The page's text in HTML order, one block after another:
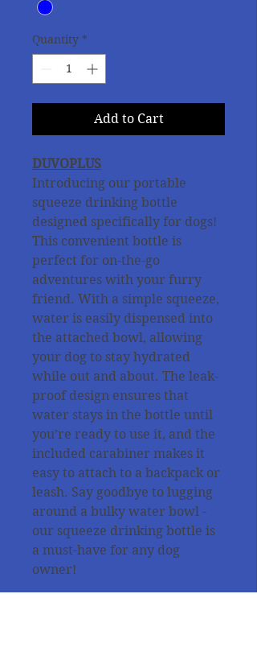
Quantity *
Add to Cart
DUVOPLUS
Introducing our portable
squeeze drinking bottle
designed specifically for dogs!
This convenient bottle is
perfect for on-the-go
adventures with your furry
friend. With a simple squeeze,
water is easily dispensed into
the attached bowl, allowing
your dog to stay hydrated
while out and about. The leak-
proof design ensures that
water stays in the bottle until
you’re ready to use it, and the
included carabiner makes it
easy to attach to a backpack or
leash. Say goodbye to lugging
around a bulky water bowl -
our squeeze drinking bottle is
a must-have for any dog
owner!